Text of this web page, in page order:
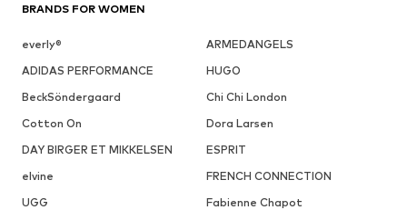
BRANDS FOR WOMEN
everly®
ARMEDANGELS
ADIDAS PERFORMANCE
HUGO
BeckSöndergaard
Chi Chi London
Cotton On
Dora Larsen
DAY BIRGER ET MIKKELSEN
ESPRIT
elvine
FRENCH CONNECTION
UGG
Fabienne Chapot